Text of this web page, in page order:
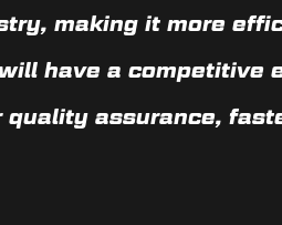
making it more
have a competitive
quality assurance,